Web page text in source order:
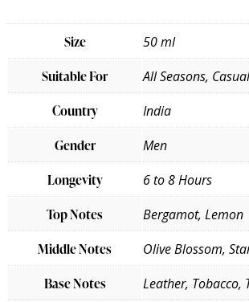
Size
50 ml
Suitable For
All Seasons,
Country
India
Gender
Men
Longevity
6 to 8 Hours
Top Notes
Bergamot, Lemon
Middle Notes
Olive Blossom,
Base Notes
Leather, Tobacco,